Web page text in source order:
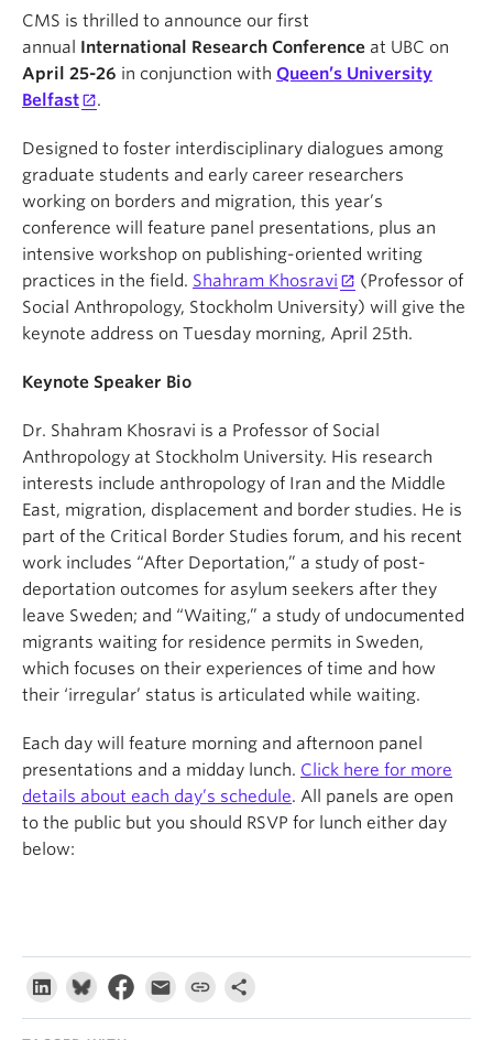
CMS is thrilled to announce our first
annual International Research Conference at UBC on
April 25-26 in conjunction with Queen’s University
Belfast
.
Designed to foster interdisciplinary dialogues among
graduate students and early career researchers
working on borders and migration, this year’s
conference will feature panel presentations, plus an
intensive workshop on publishing-oriented writing
practices in the field. Shahram Khosravi
(Professor of
Social Anthropology, Stockholm University) will give the
keynote address on Tuesday morning, April 25th.
Keynote Speaker Bio
Dr. Shahram Khosravi is a Professor of Social
Anthropology at Stockholm University. His research
interests include anthropology of Iran and the Middle
East, migration, displacement and border studies. He is
part of the Critical Border Studies forum, and his recent
work includes “After Deportation,” a study of post-
deportation outcomes for asylum seekers after they
leave Sweden; and “Waiting,” a study of undocumented
migrants waiting for residence permits in Sweden,
which focuses on their experiences of time and how
their ‘irregular’ status is articulated while waiting.
Each day will feature morning and afternoon panel
presentations and a midday lunch. Click here for more
details about each day’s schedule. All panels are open
to the public but you should RSVP for lunch either day
below: